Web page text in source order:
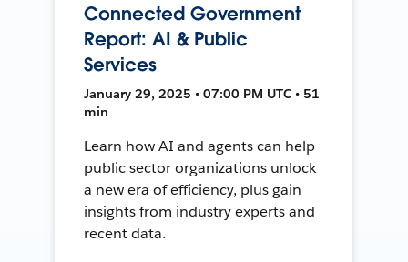
Connected Government
Report: AI & Public
Services
January 29, 2025 • 07:00 PM UTC • 51
min
Learn how AI and agents can help
public sector organizations unlock
a new era of efficiency, plus gain
insights from industry experts and
recent data.